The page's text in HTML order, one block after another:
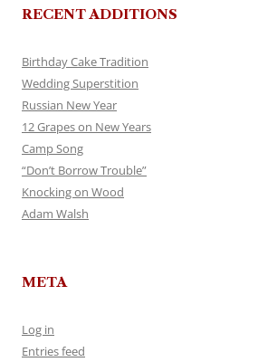
RECENT ADDITIONS
Birthday Cake Tradition
Wedding Superstition
Russian New Year
12 Grapes on New Years
Camp Song
“Don’t Borrow Trouble”
Knocking on Wood
Adam Walsh
META
Log in
Entries feed